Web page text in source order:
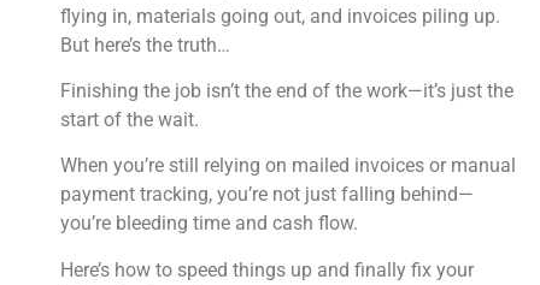
flying in, materials going out, and invoices piling up.
But here’s the truth…
Finishing the job isn’t the end of the work—it’s just the
start of the wait.
When you’re still relying on mailed invoices or manual
payment tracking, you’re not just falling behind—
you’re bleeding time and cash flow.
Here’s how to speed things up and finally fix your